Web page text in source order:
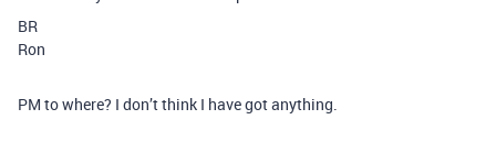
BR
Ron
PM to where? I don’t think I have got anything.